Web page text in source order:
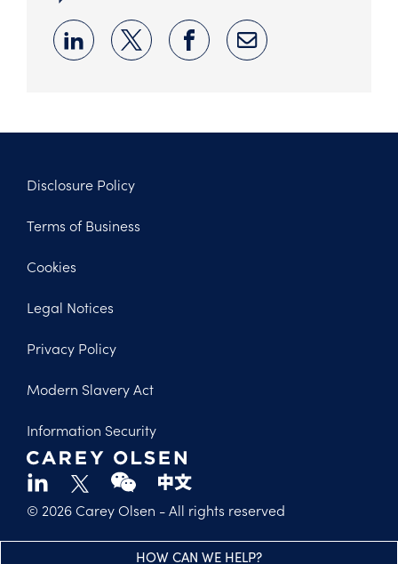
HOW CAN WE HELP?
© 2026 Carey Olsen - All rights reserved
Legal
Disclosure Policy
Terms of Business
Cookies
Legal Notices
Privacy Policy
Modern Slavery Act
Information Security